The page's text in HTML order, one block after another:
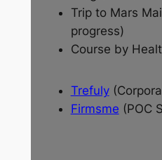
Trip to Mars
progress)
Course by
Trefuly
Firmsme (POC